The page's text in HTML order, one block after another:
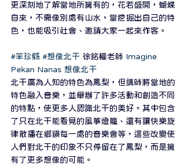
更深刻地了解當地所擁有的，花若盛開，蝴蝶
自來，不需像別處有山水，當挖掘出自己的特
色，也能吸引社會、邀請大家一起來作客。
#笨珍縣 #想像北干 徐銘權老師 Imagine
Pekan Nanas 想像北干
北干廣為人知的特色為鳳梨，但講師將當地的
特色融入音樂，並舉辦了許多活動和創造不同
的特點，使更多人認識北干的美好。其中包含
了只在北干能看見的風箏燈籠、還有讓快樂旋
律散播在鄉鎮每一處的音樂會等，這些改變使
人們對北干的印象不只停留在了鳳梨，而是擁
有了更多想像的可能。